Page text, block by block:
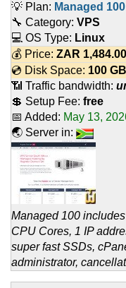
💡 Plan: Managed 100
🔧 Category: VPS
💻 OS Type: Linux
💰 Price: ZAR 1,484.00
💿 Disk Space: 100 GB
📶 Traffic bandwidth:
💲 Setup Fee: free
📅 Added: May 13,
🌏 Server in:
Managed 100
CPU Cores, 1 IP
super fast SSDs,
administrator,